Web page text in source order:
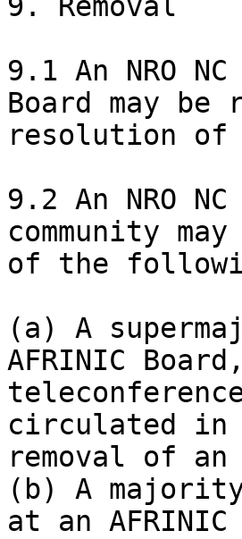
9. Removal
9.1 An NRO
Board may
resolution of
9.2 An NRO
community
of the
(a) A
AFRINIC
circulated in
removal of an
(b) A
at an